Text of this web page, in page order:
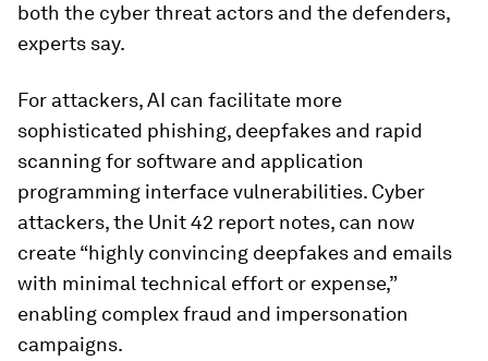
both the cyber threat actors and the defenders,
experts say.
For attackers, AI can facilitate more
sophisticated phishing, deepfakes and rapid
scanning for software and application
programming interface vulnerabilities. Cyber
attackers, the Unit 42 report notes, can now
create “highly convincing deepfakes and emails
with minimal technical effort or expense,”
enabling complex fraud and impersonation
campaigns.